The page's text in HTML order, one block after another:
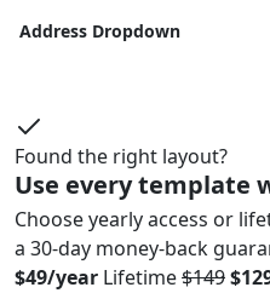
Address Dropdown
Found the right layout?
Use every template
Choose yearly access or
a 30-day money-back
$49/year Lifetime$149